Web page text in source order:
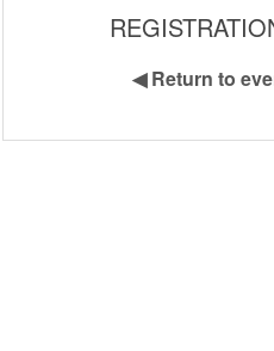
◀Return to